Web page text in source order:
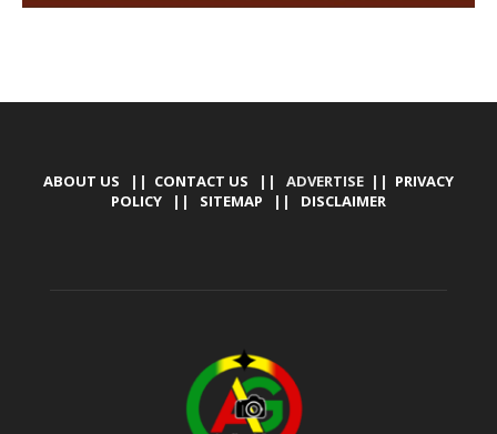
ABOUT US || CONTACT US || ADVERTISE || PRIVACY
POLICY || SITEMAP || DISCLAIMER